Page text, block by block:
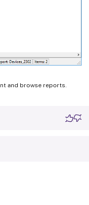
and browse reports.